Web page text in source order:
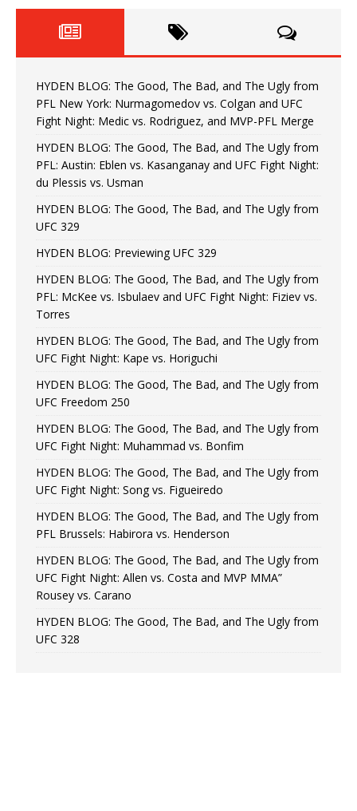
HYDEN BLOG: The Good, The Bad, and The Ugly from
PFL New York: Nurmagomedov vs. Colgan and UFC
Fight Night: Medic vs. Rodriguez, and MVP-PFL Merge
HYDEN BLOG: The Good, The Bad, and The Ugly from
PFL: Austin: Eblen vs. Kasanganay and UFC Fight Night:
du Plessis vs. Usman
HYDEN BLOG: The Good, The Bad, and The Ugly from
UFC 329
HYDEN BLOG: Previewing UFC 329
HYDEN BLOG: The Good, The Bad, and The Ugly from
PFL: McKee vs. Isbulaev and UFC Fight Night: Fiziev vs.
Torres
HYDEN BLOG: The Good, The Bad, and The Ugly from
UFC Fight Night: Kape vs. Horiguchi
HYDEN BLOG: The Good, The Bad, and The Ugly from
UFC Freedom 250
HYDEN BLOG: The Good, The Bad, and The Ugly from
UFC Fight Night: Muhammad vs. Bonfim
HYDEN BLOG: The Good, The Bad, and The Ugly from
UFC Fight Night: Song vs. Figueiredo
HYDEN BLOG: The Good, The Bad, and The Ugly from
PFL Brussels: Habirora vs. Henderson
HYDEN BLOG: The Good, The Bad, and The Ugly from
UFC Fight Night: Allen vs. Costa and MVP MMA”
Rousey vs. Carano
HYDEN BLOG: The Good, The Bad, and The Ugly from
UFC 328